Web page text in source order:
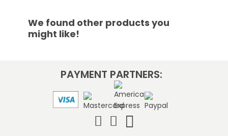
We found other products you
might like!
PAYMENT PARTNERS: